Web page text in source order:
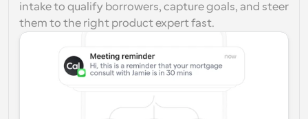
intake to qualify borrowers, capture goals, and steer
them to the right product expert fast.